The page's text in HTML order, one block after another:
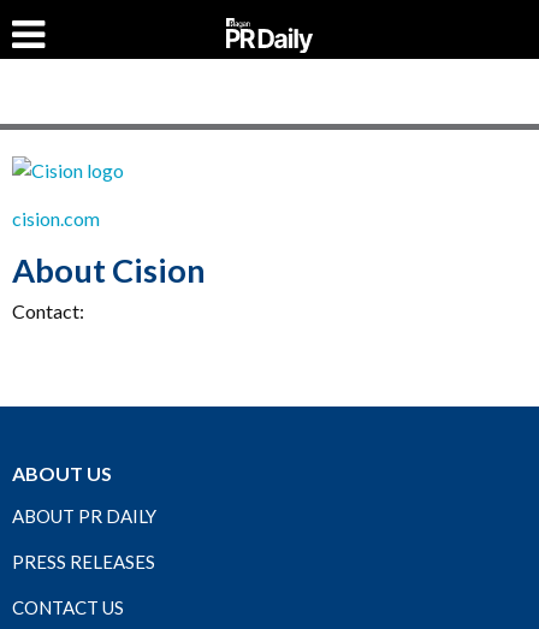
cision.com
About Cision
Contact:
ABOUT US
ABOUT PR DAILY
PRESS RELEASES
CONTACT US